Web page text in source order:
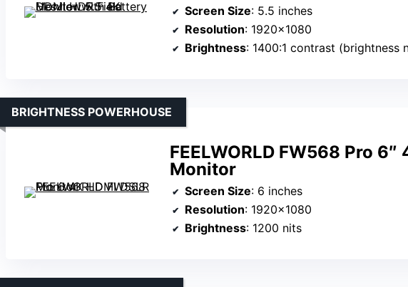
Screen Size: 5.5 inches
Resolution: 1920×1080
Brightness: 1400:1 contrast (brightness not
FEELWORLD FW568 Pro 6″
Monitor
BRIGHTNESS POWERHOUSE
Screen Size: 6 inches
Resolution: 1920×1080
Brightness: 1200 nits